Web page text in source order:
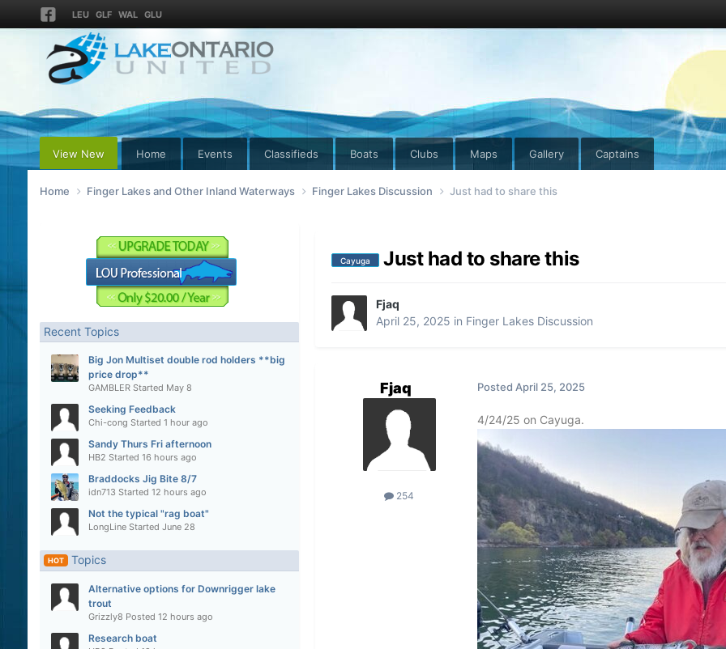
LEU GLF WAL GLU
View New Home Events Classifieds Boats Clubs Maps Gallery Captains
Home Finger Lakes and Other Inland Waterways Finger Lakes Discussion Just had to share this
Recent Topics
Big Jon Multiset double rod holders **big
price drop**
GAMBLERStarted May 8
Seeking Feedback
Chi-cong Started 1 hour ago
Sandy Thurs Fri afternoon
HB2 Started 16 hours ago
Braddocks Jig Bite 8/7
idn713 Started 12 hours ago
Not the typical "rag boat"
LongLineStarted June 28
HOT Topics
Alternative options for Downrigger lake
trout
Grizzly8 Posted 12 hours ago
Research boat
Cayuga Just had to share this
Fjaq
April 25, 2025 in Finger Lakes Discussion
Fjaq
254
Posted April 25, 2025
4/24/25 on Cayuga.